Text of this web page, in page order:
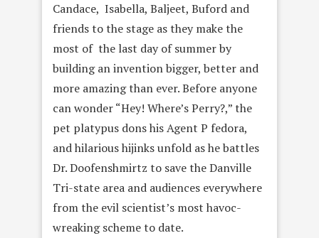
Candace, Isabella, Baljeet, Buford and
friends to the stage as they make the
most of the last day of summer by
building an invention bigger, better and
more amazing than ever. Before anyone
can wonder “Hey! Where’s Perry?,” the
pet platypus dons his Agent P fedora,
and hilarious hijinks unfold as he battles
Dr. Doofenshmirtz to save the Danville
Tri-state area and audiences everywhere
from the evil scientist’s most havoc-
wreaking scheme to date.